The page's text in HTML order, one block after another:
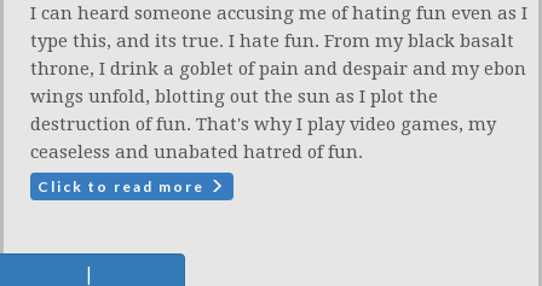
I can heard someone accusing me of hating fun even as I
type this, and its true. I hate fun. From my black basalt
throne, I drink a goblet of pain and despair and my ebon
wings unfold, blotting out the sun as I plot the
destruction of fun. That's why I play video games, my
ceaseless and unabated hatred of fun.
Click to read more
|